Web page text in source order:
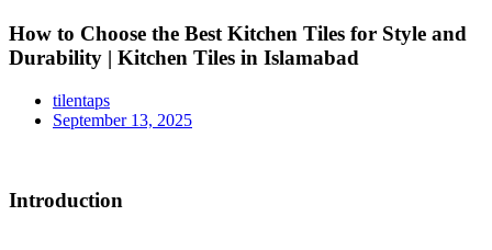
How to Choose the Best Kitchen Tiles for Style and
Durability | Kitchen Tiles in Islamabad
tilentaps
September 13, 2025
Introduction